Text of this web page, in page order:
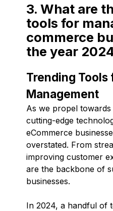
3. What are
tools for
commerce
the year
Trending Tools
Management
As we propel
cutting-edge
eCommerce
overstated. From
improving customer
are the backbone of
businesses.
In 2024, a handful of